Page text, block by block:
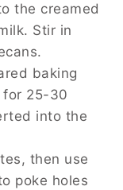
the creamed
Stir in
baking
for 25-30
into the
then use
poke holes